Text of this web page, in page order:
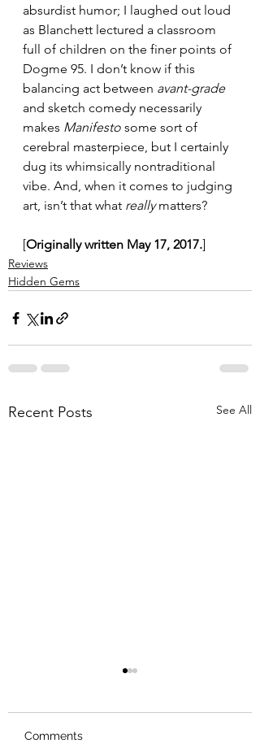
absurdist humor; I laughed out loud
as Blanchett lectured a classroom
full of children on the finer points of
Dogme 95. I don’t know if this
balancing act between avant-grade
and sketch comedy necessarily
makes Manifesto some sort of
cerebral masterpiece, but I certainly
dug its whimsically nontraditional
vibe. And, when it comes to judging
art, isn’t that what really matters?
[Originally written May 17, 2017.]
Reviews
Hidden Gems
Recent Posts See All
Comments